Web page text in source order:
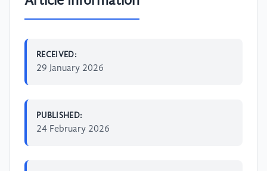
RECEIVED:
29 January 2026
PUBLISHED:
24 February 2026